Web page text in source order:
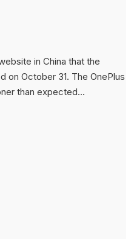
in China that the
on October 31. The OnePlus
than expected...